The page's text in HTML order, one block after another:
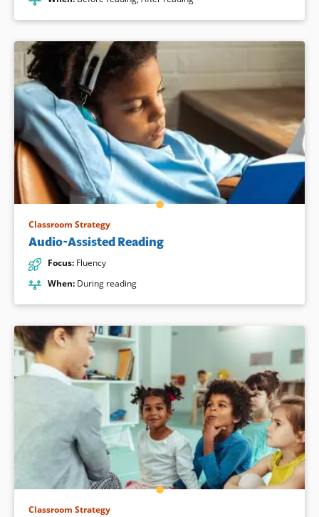
Classroom Strategy
Audio-Assisted Reading
Focus: Fluency
When: During reading
Classroom Strategy